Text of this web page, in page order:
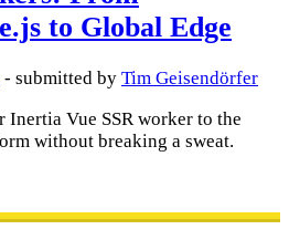
to Global Edge
- submitted by Tim Geisendörfer
Vue SSR worker to the
without breaking a sweat.